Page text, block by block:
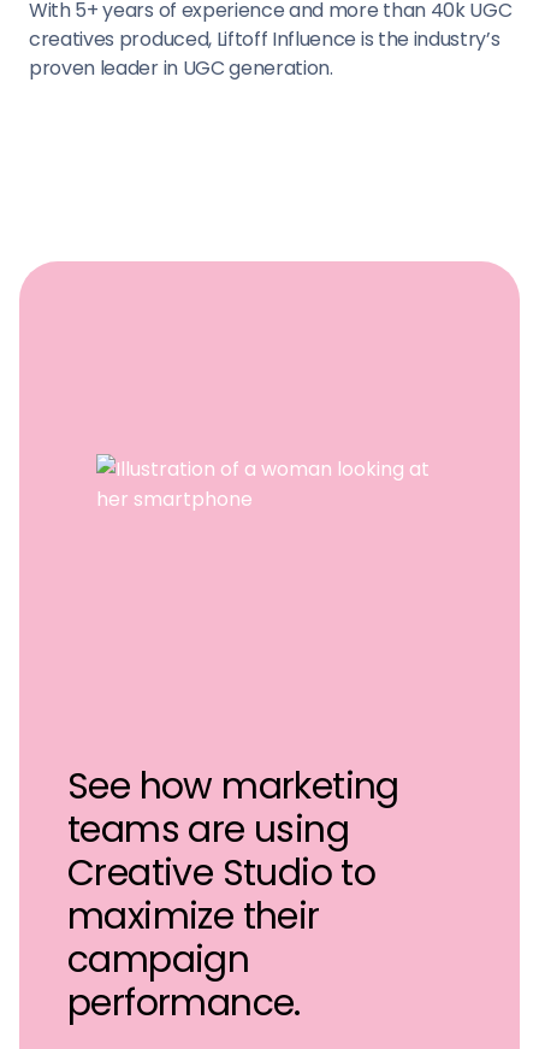
With 5+ years of experience and more than 40k UGC
creatives produced, Liftoff Influence is the industry’s
proven leader in UGC generation.
See how marketing
teams are using
Creative Studio to
maximize their
campaign
performance.